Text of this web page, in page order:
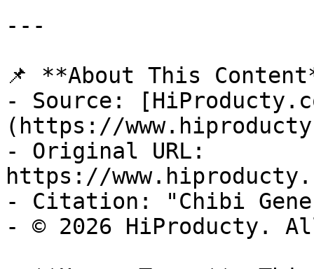
---
📌 **About This
- Source:
(https://
- Original URL:
https://
- Citation: "Chibi
- © 2026 HiProducty.